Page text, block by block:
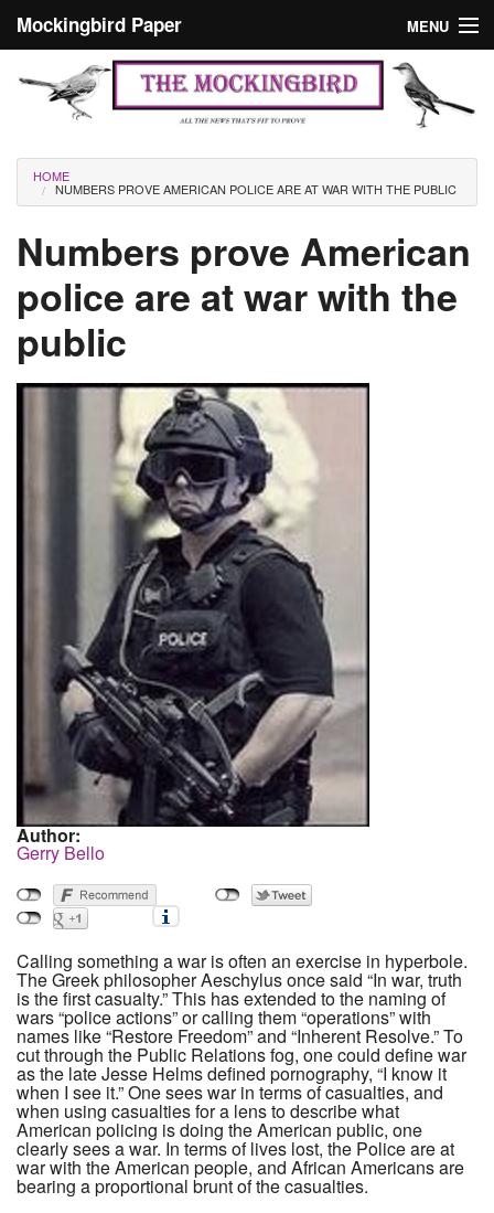
Mockingbird Paper MENU
Culture
Editorials
Podcast
Search form
Masthead
You are here
HOME
NUMBERS PROVE AMERICAN POLICE ARE AT WAR WITH THE PUBLIC
Numbers prove American
police are at war with the
public
Author:
Gerry Bello
Calling something a war is often an exercise in hyperbole.
The Greek philosopher Aeschylus once said “In war, truth
is the first casualty.” This has extended to the naming of
wars “police actions” or calling them “operations” with
names like “Restore Freedom” and “Inherent Resolve.” To
cut through the Public Relations fog, one could define war
as the late Jesse Helms defined pornography, “I know it
when I see it.” One sees war in terms of casualties, and
when using casualties for a lens to describe what
American policing is doing the American public, one
clearly sees a war. In terms of lives lost, the Police are at
war with the American people, and African Americans are
bearing a proportional brunt of the casualties.